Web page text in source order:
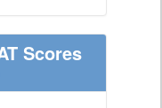
Scores